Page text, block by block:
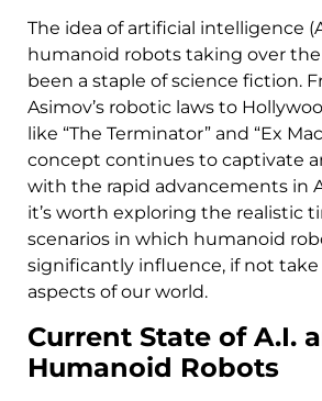
The idea of artificial intelligence
humanoid robots taking over
been a staple of science fiction.
Asimov’s robotic laws to
like “The Terminator” and “Ex
concept continues to captivate
with the rapid advancements in
it’s worth exploring the realistic
scenarios in which humanoid
significantly influence, if not take
aspects of our world.
Current State of A.I.
Humanoid Robots